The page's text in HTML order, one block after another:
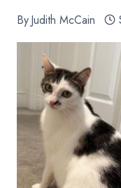
ByJudith McCain